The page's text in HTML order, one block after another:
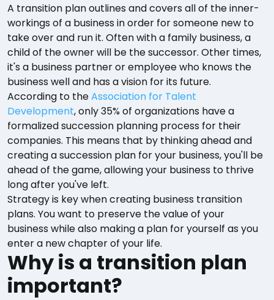
A transition plan outlines and covers all of the inner-
workings of a business in order for someone new to
take over and run it. Often with a family business, a
child of the owner will be the successor. Other times,
it's a business partner or employee who knows the
business well and has a vision for its future.
According to theAssociation for Talent
Development, only 35% of organizations have a
formalized succession planning process for their
companies. This means that by thinking ahead and
creating a succession plan for your business, you'll be
ahead of the game, allowing your business to thrive
long after you've left.
Strategy is key when creating business transition
plans. You want to preserve the value of your
business while also making a plan for yourself as you
enter a new chapter of your life.
Why is a transition plan
important?